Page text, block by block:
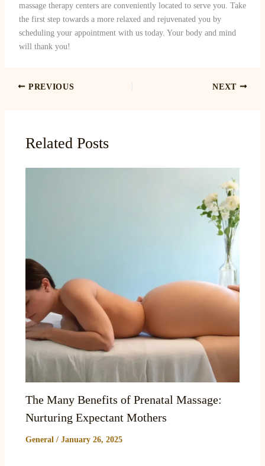
massage therapy centers are conveniently located to serve you. Take
the first step towards a more relaxed and rejuvenated you by
scheduling your appointment with us today. Your body and mind
will thank you!
PREVIOUS NEXT
Related Posts
The Many Benefits of Prenatal Massage:
Nurturing Expectant Mothers
General/ January 26, 2025